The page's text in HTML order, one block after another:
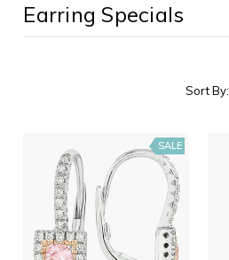
Earring Specials
Sort By:
SALE